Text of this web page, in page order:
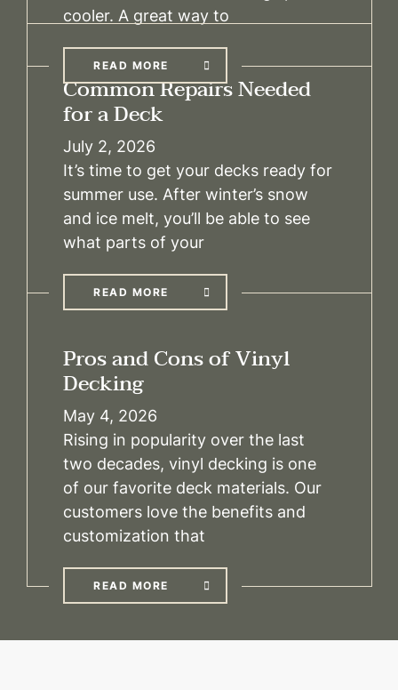
cooler. A great way to
READ MORE
Common Repairs Needed
for a Deck
July 2, 2026
It’s time to get your decks ready for
summer use. After winter’s snow
and ice melt, you’ll be able to see
what parts of your
READ MORE
Pros and Cons of Vinyl
Decking
May 4, 2026
Rising in popularity over the last
two decades, vinyl decking is one
of our favorite deck materials. Our
customers love the benefits and
customization that
READ MORE